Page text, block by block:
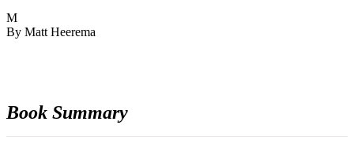
M
By Matt Heerema
Book Summary